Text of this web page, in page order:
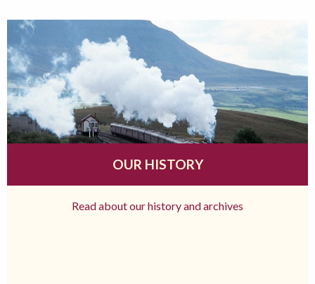
OUR HISTORY
Read about our history and archives